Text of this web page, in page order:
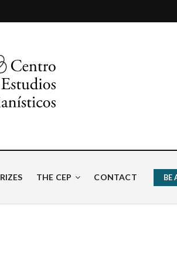
THE CEP CONTACT BE